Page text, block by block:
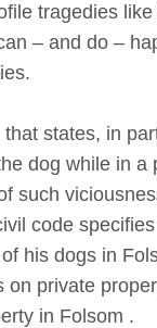
tragedies
– and do –
states, in
dog while in
such
code
his dogs in
on private
in Folsom .